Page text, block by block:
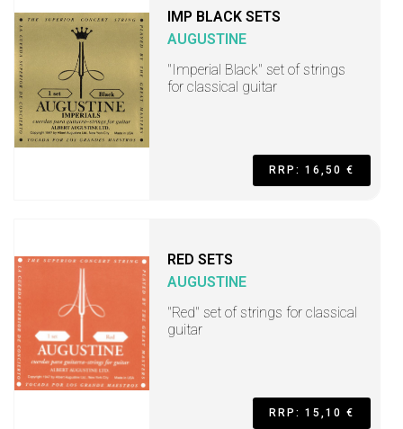
IMP BLACK SETS
AUGUSTINE
"Imperial Black" set of strings
for classical guitar
RRP: 16,50 €
RED SETS
AUGUSTINE
"Red" set of strings for classical
guitar
RRP: 15,10 €